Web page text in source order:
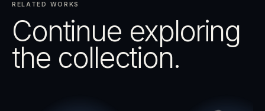
RELATED WORKS
Continue exploring
the collection.